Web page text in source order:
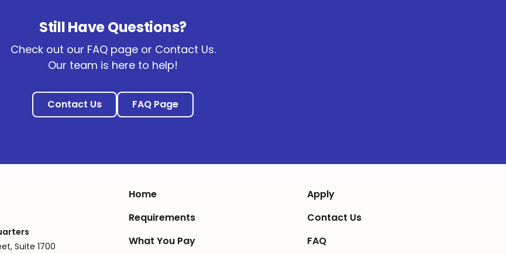
Still Have Questions?
Check out our FAQ page or Contact Us.
Our team is here to help!
Contact Us FAQ Page
Suite 1700
Home
Requirements
What You Pay
Apply
Contact Us
FAQ